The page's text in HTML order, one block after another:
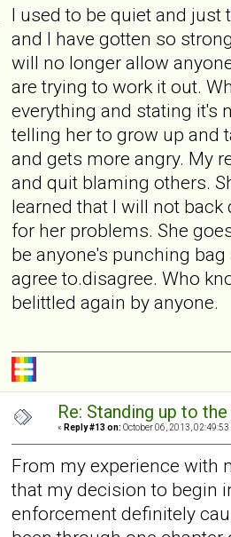
I used to be quiet and just
and I have gotten so
will no longer allow
are trying to work it out.
everything and stating it's
telling her to grow up and
and gets more angry. My
and quit blaming others.
learned that I will not
for her problems. She
be anyone's punching
agree to.disagree. Who
belittled again by anyone.
Re: Standing up to
« Reply #13 on: October 06, 2013, 02:49:53
From my experience with
that my decision to begin
enforcement definitely